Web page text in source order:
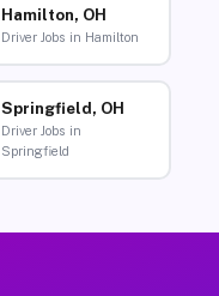
Hamilton, OH
Driver Jobs in Hamilton
Springfield, OH
Driver Jobs in
Springfield